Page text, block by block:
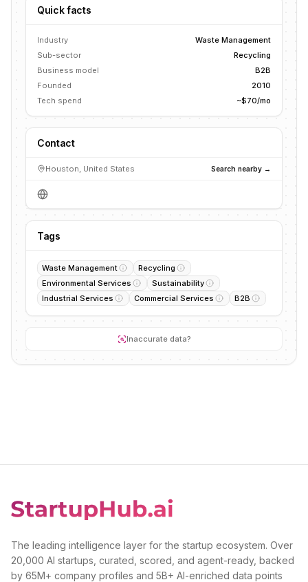
Quick facts
Industry
Waste Management
Sub-sector
Recycling
Business model
B2B
Founded
2010
Tech spend
~$70/mo
Contact
Houston, United States Search nearby →
Tags
Waste Management
Recycling
Environmental Services
Sustainability
Industrial Services
Commercial Services B2B
Inaccurate data?
The leading intelligence layer for the startup ecosystem. Over
20,000 AI startups, curated, scored, and agent-ready, backed
by 65M+ company profiles and 5B+ AI-enriched data points